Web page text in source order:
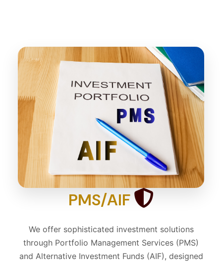
PMS/AIF
We offer sophisticated investment solutions
through Portfolio Management Services (PMS)
and Alternative Investment Funds (AIF), designed